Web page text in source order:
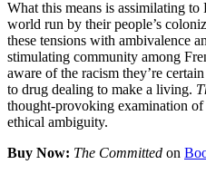
What this means is assimilating
world run by their people’s
these tensions with ambivalence
stimulating community among
aware of the racism they’re
to drug dealing to make a living.
thought-provoking examination
ethical ambiguity.
Buy Now: The Committed on